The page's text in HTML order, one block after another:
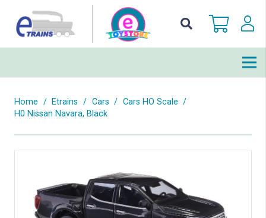
Home / Etrains / Cars / Cars HO Scale /
H0 Nissan Navara, Black